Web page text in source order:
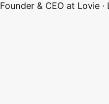
Founder & CEO at Lovie ·